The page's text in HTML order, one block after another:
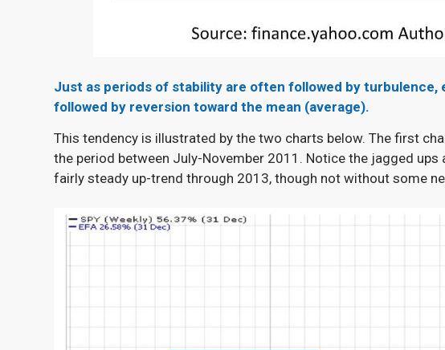
Just as periods of stability are often followed by
followed by reversion toward the mean (average).
This tendency is illustrated by the two charts below. The first
the period between July-November 2011. Notice the jagged
fairly steady up-trend through 2013, though not without some